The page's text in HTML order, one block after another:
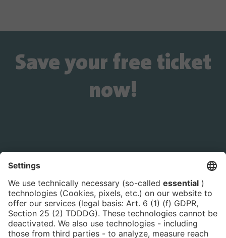
Save your free ticket
now!
Is the ticket widget not displayed? You can
book your ticket directlyvia this link!
Tickets Newsblog